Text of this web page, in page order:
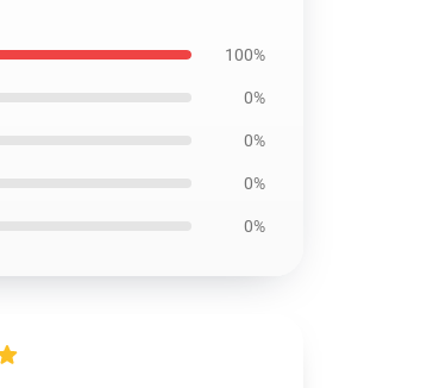
100%
0%
0%
0%
0%